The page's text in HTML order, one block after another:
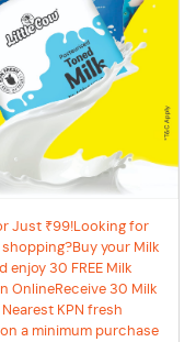
Just ₹99!Looking for
your Milk
30 FREE Milk
OnlineReceive 30 Milk
KPN fresh
on a minimum purchase